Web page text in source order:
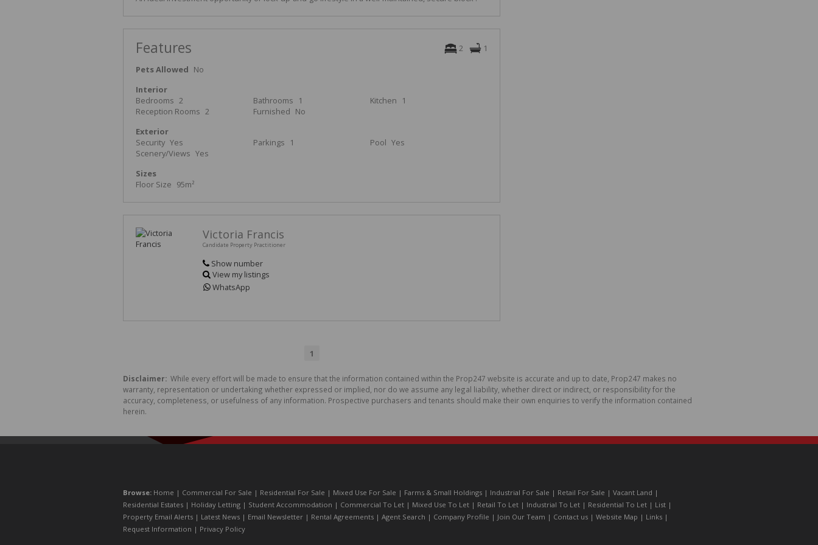
Features 2
1
Pets Allowed No
Interior
Bedrooms 2 Bathrooms 1 Kitchen
1
Reception Rooms 2 Furnished No
Exterior
Security Yes Parkings 1 Pool Yes
Scenery/Views Yes
Sizes
Floor Size 95m²
Victoria Francis
Candidate Property Practitioner
Show number
View my listings
WhatsApp
1
Disclaimer: While every effort will be made to ensure that the information contained within the Prop247 website is accurate and up to date, Prop247 makes no
warranty, representation or undertaking whether expressed or implied, nor do we assume any legal liability, whether direct or indirect, or responsibility for the
accuracy, completeness, or usefulness of any information. Prospective purchasers and tenants should make their own enquiries to verify the information contained
herein.
Browse: Home | Commercial For Sale | Residential For Sale | Mixed Use For Sale | Farms & Small Holdings | Industrial For Sale | Retail For Sale | Vacant Land |
Residential Estates | Holiday Letting | Student Accommodation | Commercial To Let | Mixed Use To Let | Retail To Let | Industrial To Let | Residential To Let | List |
Property Email Alerts | Latest News | Email Newsletter | Rental Agreements | Agent Search | Company Profile | Join Our Team | Contact us | Website Map | Links |
Request Information | Privacy Policy